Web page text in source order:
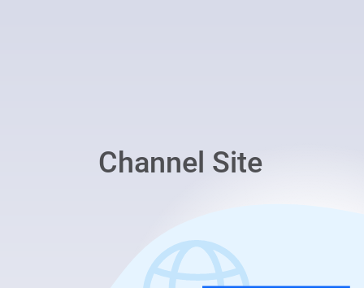
Channel Site